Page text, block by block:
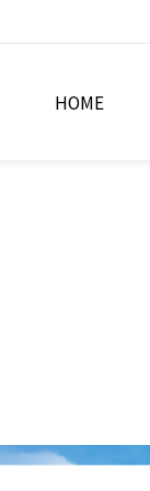
HOME